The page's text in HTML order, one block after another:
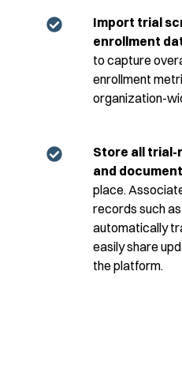
Import trial
enrollment
to capture
enrollment
organization-
Store all
and
place.
records such
automatically
easily share
the platform.